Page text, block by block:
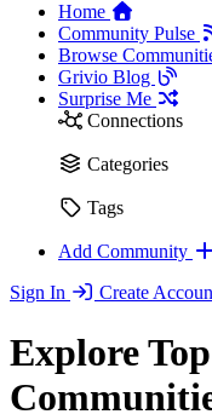
Home
Community Pulse
Browse
Grivio Blog
Surprise Me
Connections
Categories
Tags
Add Community
Sign In
Create
Explore